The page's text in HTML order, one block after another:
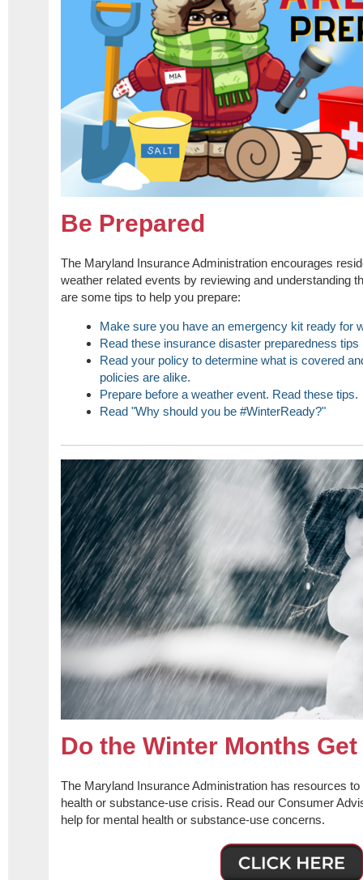
Be Prepared
The Maryland Insurance Administration encourages
weather related events by reviewing and understanding
are some tips to help you prepare:
Make sure you have an emergency kit ready for
Read these insurance disaster preparedness tips
Read your policy to determine what is covered
policies are alike.
Prepare before a weather event. Read these tips.
Read "Why should you be #WinterReady?"
Do the Winter Months
The Maryland Insurance Administration has resources
health or substance-use crisis. Read our Consumer
help for mental health or substance-use concerns.